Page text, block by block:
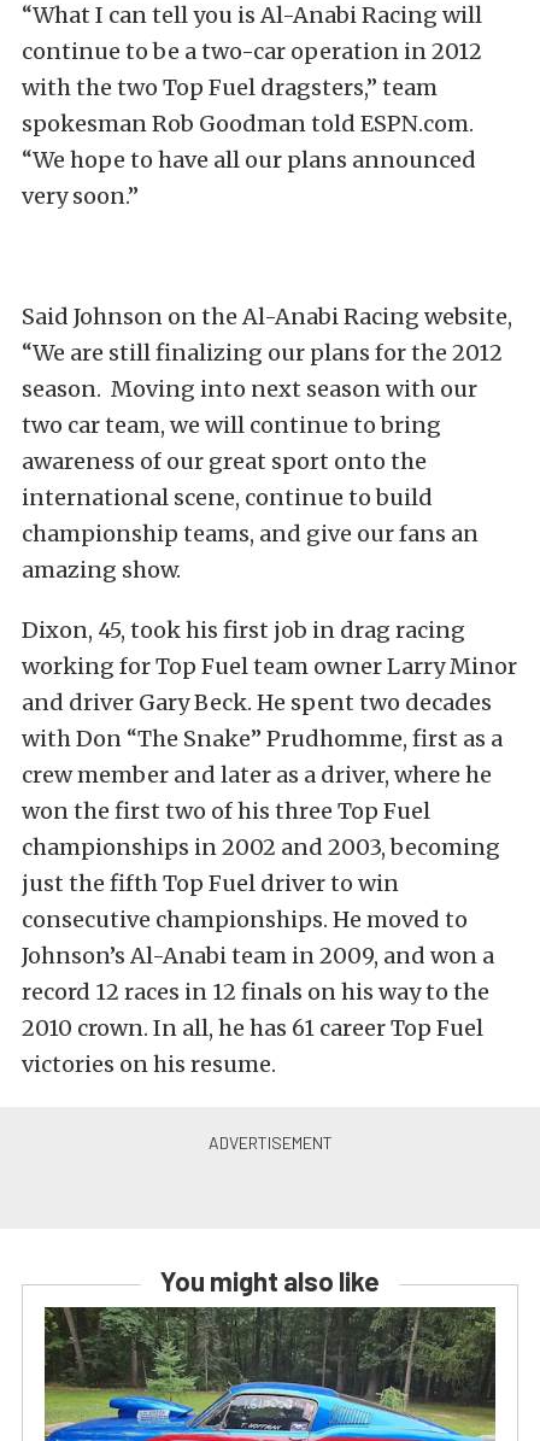
“What I can tell you is Al-Anabi Racing will
continue to be a two-car operation in 2012
with the two Top Fuel dragsters,” team
spokesman Rob Goodman told ESPN.com.
“We hope to have all our plans announced
very soon.”
Said Johnson on the Al-Anabi Racing website,
“We are still finalizing our plans for the 2012
season. Moving into next season with our
two car team, we will continue to bring
awareness of our great sport onto the
international scene, continue to build
championship teams, and give our fans an
amazing show.
Dixon, 45, took his first job in drag racing
working for Top Fuel team owner Larry Minor
and driver Gary Beck. He spent two decades
with Don “The Snake” Prudhomme, first as a
crew member and later as a driver, where he
won the first two of his three Top Fuel
championships in 2002 and 2003, becoming
just the fifth Top Fuel driver to win
consecutive championships. He moved to
Johnson’s Al-Anabi team in 2009, and won a
record 12 races in 12 finals on his way to the
2010 crown. In all, he has 61 career Top Fuel
victories on his resume.
You might also like